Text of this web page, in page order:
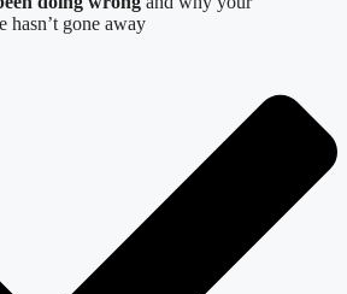
hasn’t gone away